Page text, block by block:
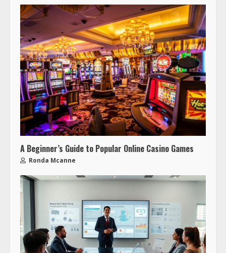
A Beginner’s Guide to Popular Online Casino Games
Ronda Mcanne